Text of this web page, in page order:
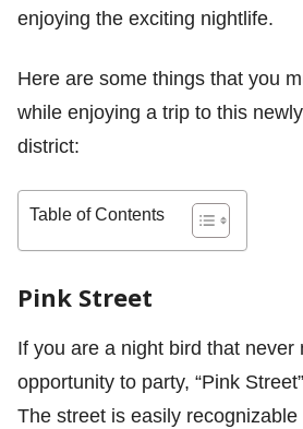
enjoying the exciting nightlife.
Here are some things that you
while enjoying a trip to this
district:
Table of Contents
Pink Street
If you are a night bird that never
opportunity to party, “Pink
The street is easily